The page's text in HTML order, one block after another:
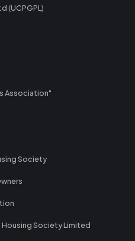
(UCPGPL)
Association"
Society
Society Limited